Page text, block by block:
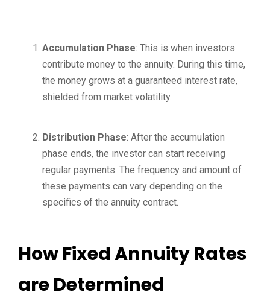
Accumulation Phase: This is when investors
contribute money to the annuity. During this time,
the money grows at a guaranteed interest rate,
shielded from market volatility.
Distribution Phase: After the accumulation
phase ends, the investor can start receiving
regular payments. The frequency and amount of
these payments can vary depending on the
specifics of the annuity contract.
How Fixed Annuity Rates
are Determined